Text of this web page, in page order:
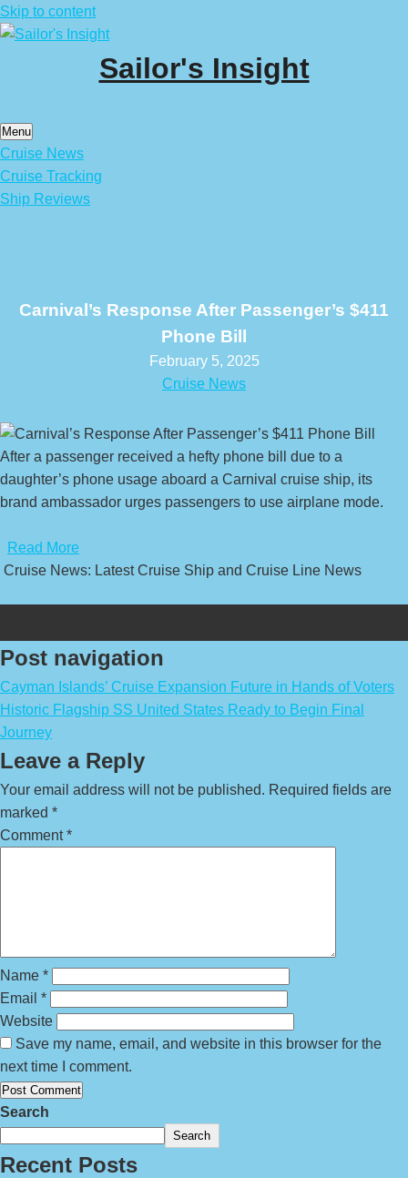
Skip to content
Sailor's Insight
Menu
Cruise News
Cruise Tracking
Ship Reviews
Carnival’s Response After Passenger’s $411
Phone Bill
February 5, 2025
Cruise News
After a passenger received a hefty phone bill due to a
daughter’s phone usage aboard a Carnival cruise ship, its
brand ambassador urges passengers to use airplane mode.
Read More
Cruise News: Latest Cruise Ship and Cruise Line News
Post navigation
Cayman Islands’ Cruise Expansion Future in Hands of Voters
Historic Flagship SS United States Ready to Begin Final
Journey
Leave a Reply
Your email address will not be published. Required fields are
marked *
Comment*
Name *
Email *
Website
Save my name, email, and website in this browser for the
next time I comment.
Search
Search
Recent Posts